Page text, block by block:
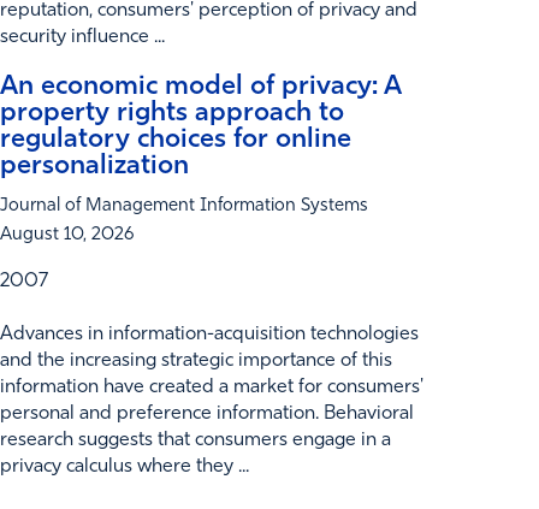
reputation, consumers' perception of privacy and
security influence ...
An economic model of privacy: A
property rights approach to
regulatory choices for online
personalization
Journal of Management Information Systems
August 10, 2026
2007
Advances in information-acquisition technologies
and the increasing strategic importance of this
information have created a market for consumers'
personal and preference information. Behavioral
research suggests that consumers engage in a
privacy calculus where they ...